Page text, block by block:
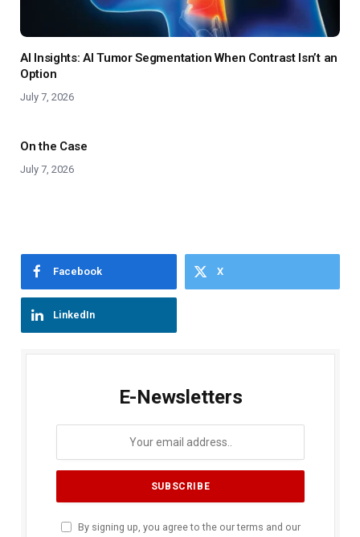
AI Insights: AI Tumor Segmentation When Contrast Isn’t an
Option
July 7, 2026
On the Case
July 7, 2026
Facebook X
LinkedIn
E-Newsletters
By signing up, you agree to the our terms and our